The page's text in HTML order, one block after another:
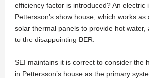
efficiency factor is introduced? An electric
Pettersson’s show house, which works
solar thermal panels to provide hot water,
to the disappointing BER.
SEI maintains it is correct to consider the
in Pettersson’s house as the primary